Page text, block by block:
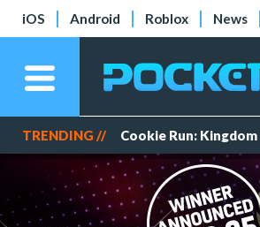
iOS Android Roblox News
TRENDING // Cookie Run: Kingdom